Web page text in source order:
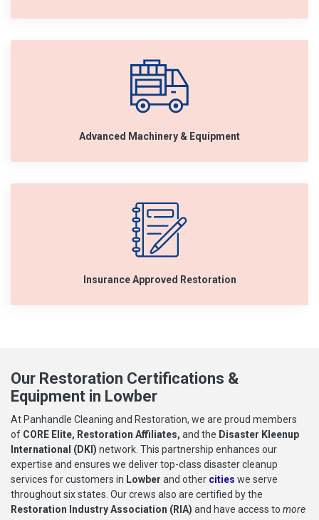
Advanced Machinery & Equipment
Insurance Approved Restoration
Our Restoration Certifications &
Equipment in Lowber
At Panhandle Cleaning and Restoration, we are proud members
of CORE Elite, Restoration Affiliates, and the Disaster Kleenup
International (DKI) network. This partnership enhances our
expertise and ensures we deliver top-class disaster cleanup
services for customers in Lowber and other cities we serve
throughout six states. Our crews also are certified by the
Restoration Industry Association (RIA) and have access to more